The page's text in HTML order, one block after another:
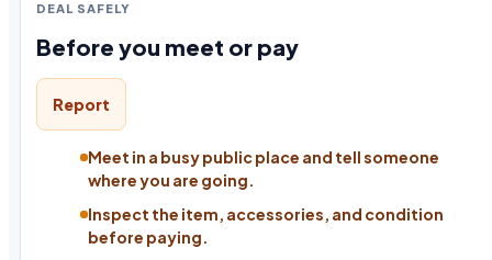
DEAL SAFELY
Before you meet or pay
Report
Meet in a busy public place and tell someone
where you are going.
Inspect the item, accessories, and condition
before paying.